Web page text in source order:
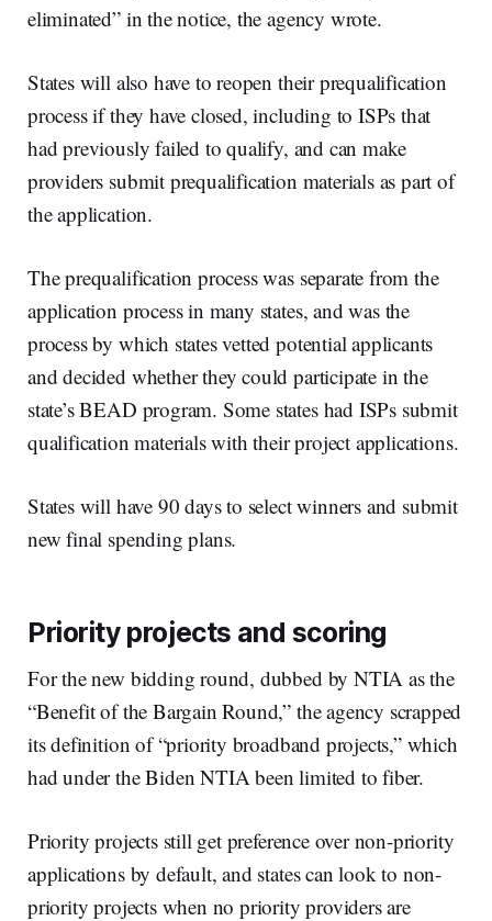
eliminated” in the notice, the agency wrote.
States will also have to reopen their prequalification
process if they have closed, including to ISPs that
had previously failed to qualify, and can make
providers submit prequalification materials as part of
the application.
The prequalification process was separate from the
application process in many states, and was the
process by which states vetted potential applicants
and decided whether they could participate in the
state’s BEAD program. Some states had ISPs submit
qualification materials with their project applications.
States will have 90 days to select winners and submit
new final spending plans.
Priority projects and scoring
For the new bidding round, dubbed by NTIA as the
“Benefit of the Bargain Round,” the agency scrapped
its definition of “priority broadband projects,” which
had under the Biden NTIA been limited to fiber.
Priority projects still get preference over non-priority
applications by default, and states can look to non-
priority projects when no priority providers are